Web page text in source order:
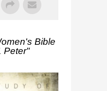
Bible
Peter"